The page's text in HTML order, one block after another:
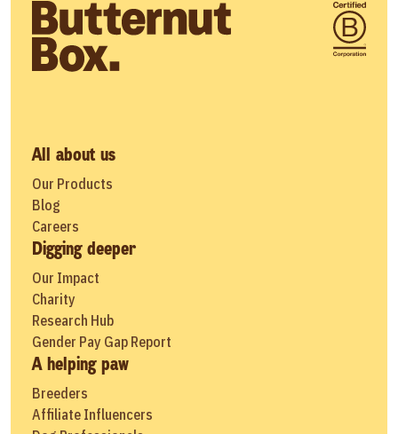
All about us
Our Products
Blog
Careers
Digging deeper
Our Impact
Charity
Research Hub
Gender Pay Gap Report
A helping paw
Breeders
Affiliate Influencers